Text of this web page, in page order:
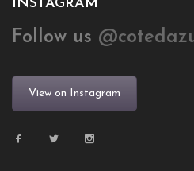
INSTAGRAM
Follow us
View on Instagram